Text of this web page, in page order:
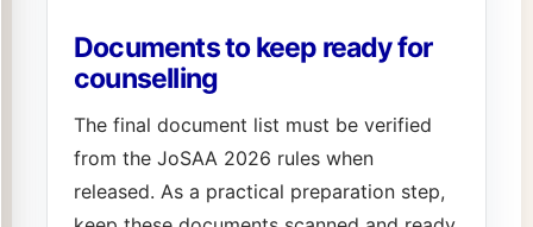
Documents to keep ready for
counselling
The final document list must be verified
from the JoSAA 2026 rules when
released. As a practical preparation step,